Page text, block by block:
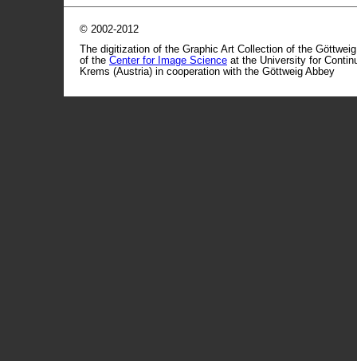
© 2002-2012
The digitization of the Graphic Art Collection of the
of the Center for Image Science at the University for
Krems (Austria) in cooperation with the Göttweig Abbey